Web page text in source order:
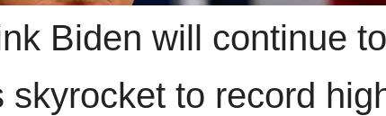
Biden will continue
skyrocket to record